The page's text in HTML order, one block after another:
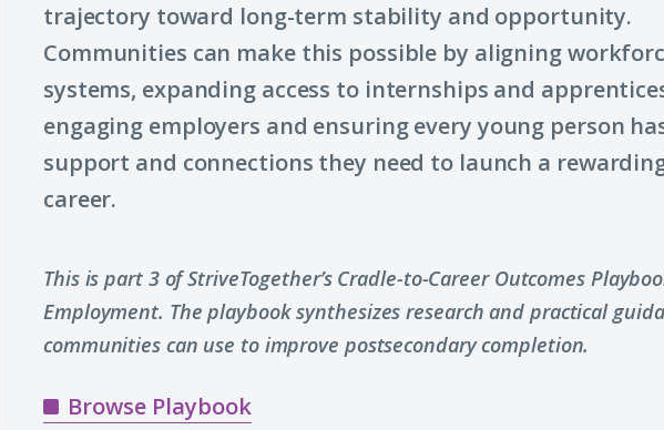
trajectory toward long-term stability and opportunity.
Communities can make this possible by aligning
systems, expanding access to internships and
engaging employers and ensuring every young person
support and connections they need to launch a
career.
This is part 3 of StriveTogether’s Cradle-to-Career Outcomes
Employment. The playbook synthesizes research and practical
communities can use to improve postsecondary completion.
Browse Playbook